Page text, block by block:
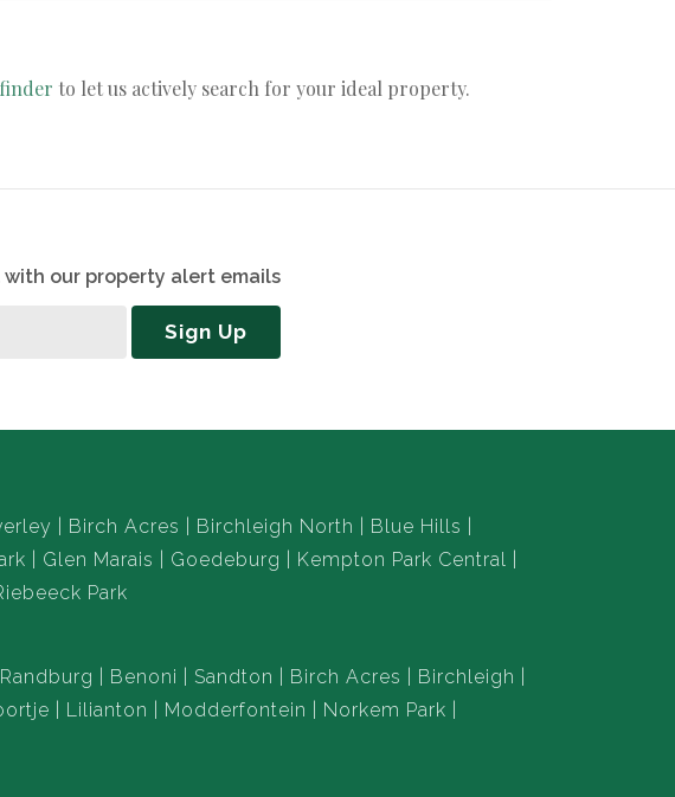
to let us actively search for your ideal property.
our property alert emails
Sign Up
Birch Acres Birchleigh North
Blue Hills
Glen Marais Goedeburg
Kempton Park Central
Park
Randburg Benoni Sandton Birch Acres
Birchleigh
Lilianton Modderfontein
Norkem Park